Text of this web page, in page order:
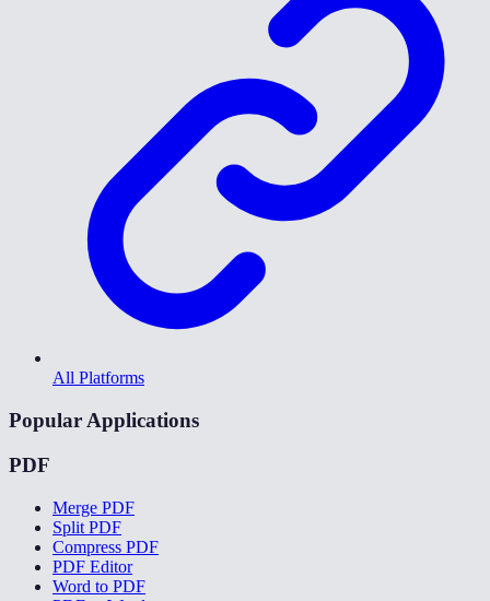
All Platforms
Popular Applications
PDF
Merge PDF
Split PDF
Compress PDF
PDF Editor
Word to PDF